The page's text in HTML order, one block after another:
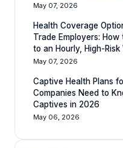
May 07, 2026
Health Coverage
Trade Employers:
to an Hourly, High-
May 07, 2026
Captive Health Plans
Companies Need to
Captives in 2026
May 06, 2026